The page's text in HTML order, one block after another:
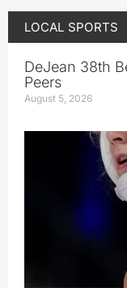
LOCAL SPORTS
DeJean 38th
Peers
August 5, 2026